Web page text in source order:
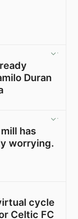
Duran
has
worrying.
cycle
Celtic FC